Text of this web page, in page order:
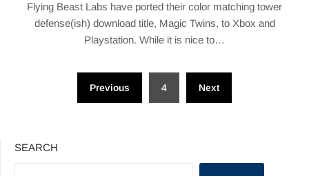
Flying Beast Labs have ported their color matching tower
defense(ish) download title, Magic Twins, to Xbox and
Playstation. While it is nice to…
Previous 4 Next
SEARCH